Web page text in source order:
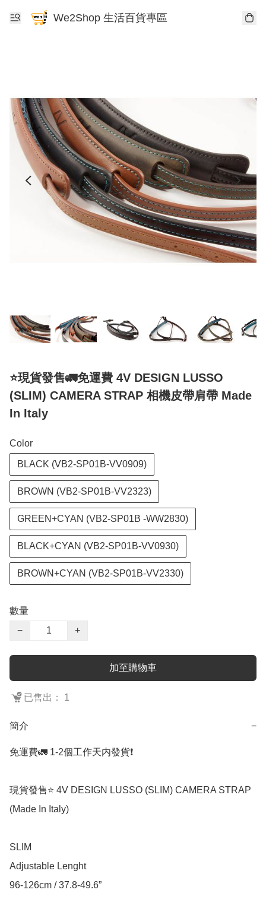
We2Shop 生活百貨專區
⭐️現貨發售🚛免運費 4V DESIGN LUSSO
(SLIM) CAMERA STRAP 相機皮帶肩帶 Made
In Italy
Color
BLACK (VB2-SP01B-VV0909)
BROWN (VB2-SP01B-VV2323)
GREEN+CYAN (VB2-SP01B -WW2830)
BLACK+CYAN (VB2-SP01B-VV0930)
BROWN+CYAN (VB2-SP01B-VV2330)
數量
−
+
加至購物車
已售出： 1
簡介 −
免運費🚛 1-2個工作天内發貨❗️
現貨發售⭐️ 4V DESIGN LUSSO (SLIM) CAMERA STRAP
(Made In Italy)
SLIM
Adjustable Lenght
96-126cm / 37.8-49.6”